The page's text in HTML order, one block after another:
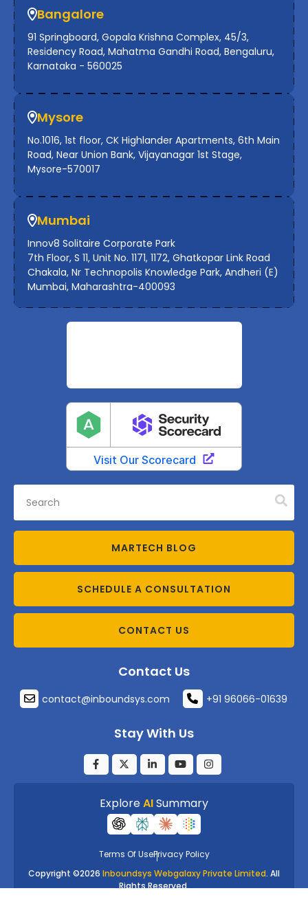
Bangalore
91 Springboard, Gopala Krishna Complex, 45/3,
Residency Road, Mahatma Gandhi Road, Bengaluru,
Karnataka - 560025
Mysore
No.1016, 1st floor, CK Highlander Apartments, 6th Main
Road, Near Union Bank, Vijayanagar 1st Stage,
Mysore-570017
Mumbai
Innov8 Solitaire Corporate Park
7th Floor, S 11, Unit No. 1171, 1172, Ghatkopar Link Road
Chakala, Nr Technopolis Knowledge Park, Andheri (E)
Mumbai, Maharashtra-400093
MARTECH BLOG
SCHEDULE A CONSULTATION
CONTACT US
Contact Us
contact@inboundsys.com +91 96066-01639
Stay With Us
ExploreAISummary
Terms Of UsePrivacy Policy
Copyright ©2026 Inboundsys Webgalaxy Private Limited. All
Rights Reserved.